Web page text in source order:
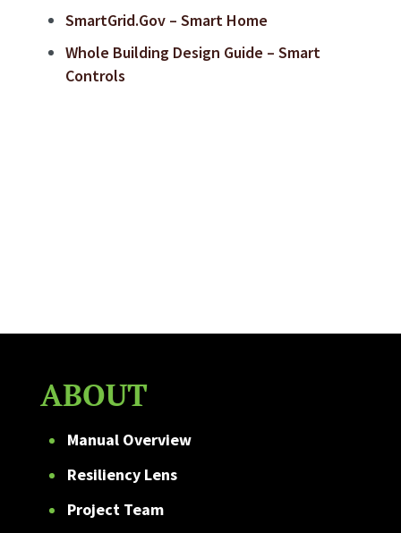
SmartGrid.Gov – Smart Home
Whole Building Design Guide – Smart
Controls
ABOUT
Manual Overview
Resiliency Lens
Project Team